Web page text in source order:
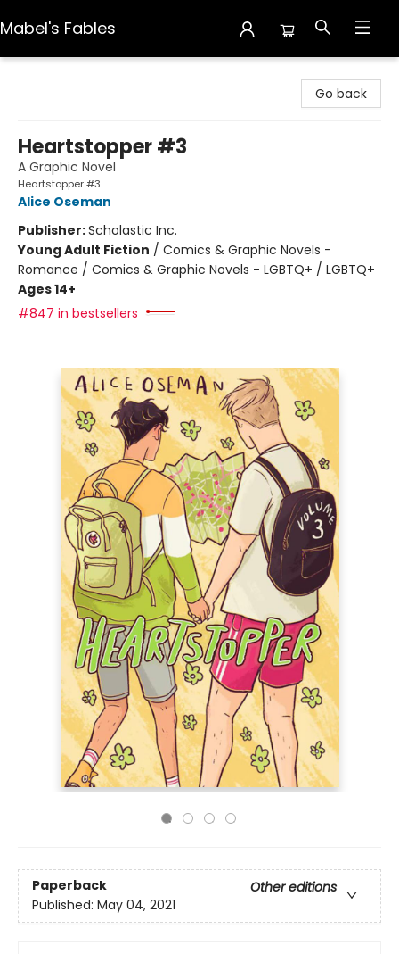
Mabel's Fables
Go back
Heartstopper #3
A Graphic Novel
Heartstopper #3
Alice Oseman
Publisher:Scholastic Inc.
Young Adult Fiction / Comics & Graphic Novels -
Romance / Comics & Graphic Novels - LGBTQ+ / LGBTQ+
Ages 14+
#847 in bestsellers
Paperback
Other editions
Published: May 04, 2021